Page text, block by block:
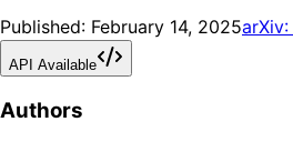
Published: February 14, 2025arXiv:
API Available
Authors